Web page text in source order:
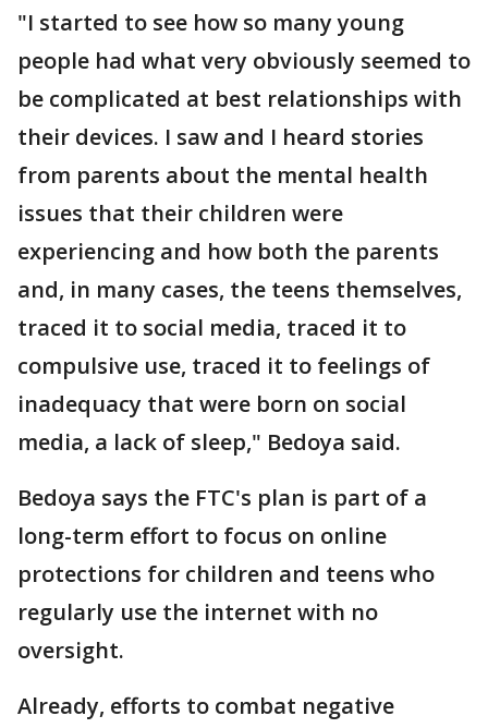
"I started to see how so many young
people had what very obviously seemed to
be complicated at best relationships with
their devices. I saw and I heard stories
from parents about the mental health
issues that their children were
experiencing and how both the parents
and, in many cases, the teens themselves,
traced it to social media, traced it to
compulsive use, traced it to feelings of
inadequacy that were born on social
media, a lack of sleep," Bedoya said.
Bedoya says the FTC's plan is part of a
long-term effort to focus on online
protections for children and teens who
regularly use the internet with no
oversight.
Already, efforts to combat negative